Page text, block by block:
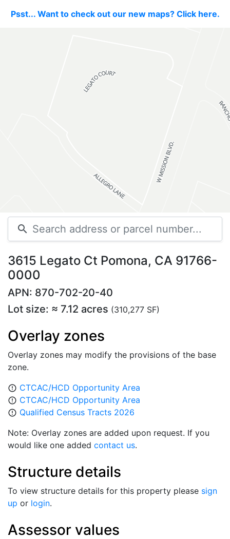
Psst... Want to check out our new maps? Click here.
search
3615 Legato Ct Pomona, CA 91766-
0000
APN: 870-702-20-40
Lot size: ≈ 7.12 acres (310,277 SF)
Overlay zones
Overlay zones may modify the provisions of the base
zone.
error_outline CTCAC/HCD Opportunity Area
error_outline CTCAC/HCD Opportunity Area
error_outline Qualified Census Tracts 2026
Note: Overlay zones are added upon request. If you
would like one added contact us.
Structure details
To view structure details for this property please sign
up or login.
Assessor values